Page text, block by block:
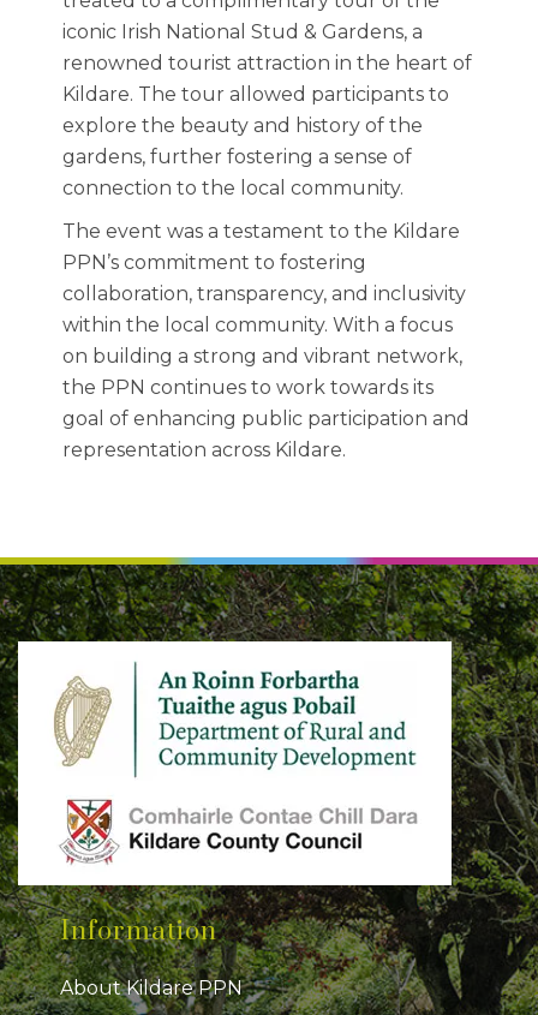
iconic Irish National Stud & Gardens, a
renowned tourist attraction in the heart of
Kildare. The tour allowed participants to
explore the beauty and history of the
gardens, further fostering a sense of
connection to the local community.
The event was a testament to the Kildare
PPN’s commitment to fostering
collaboration, transparency, and inclusivity
within the local community. With a focus
on building a strong and vibrant network,
the PPN continues to work towards its
goal of enhancing public participation and
representation across Kildare.
Information
About Kildare PPN